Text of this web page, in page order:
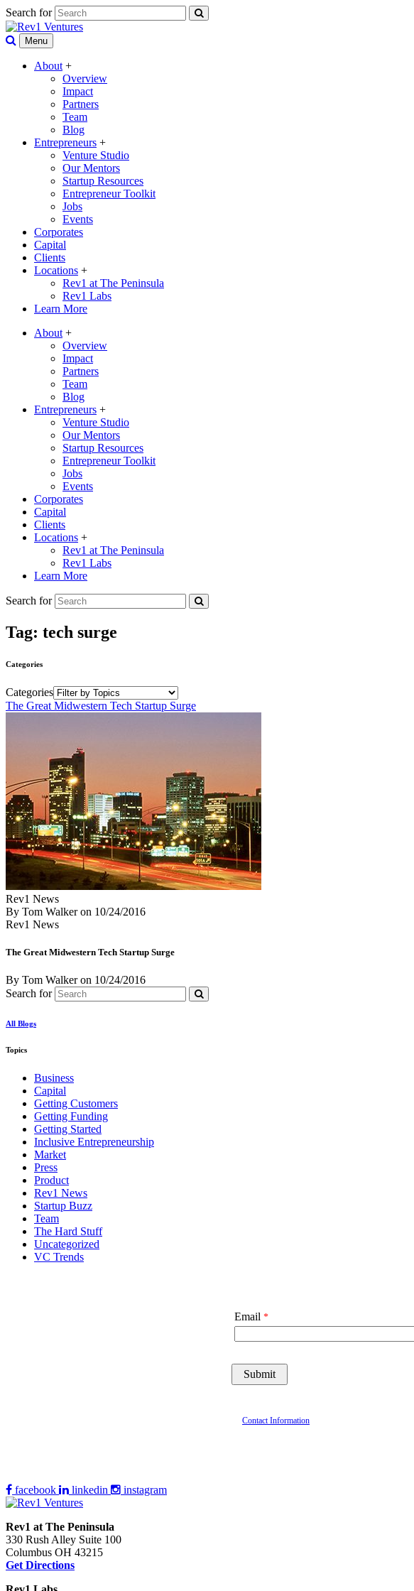
Search for
Menu
About +
Overview
Impact
Partners
Team
Blog
Entrepreneurs +
Venture Studio
Our Mentors
Startup Resources
Entrepreneur Toolkit
Jobs
Events
Corporates
Capital
Clients
Locations +
Rev1 at The Peninsula
Rev1 Labs
Learn More
About +
Overview
Impact
Partners
Team
Blog
Entrepreneurs +
Venture Studio
Our Mentors
Startup Resources
Entrepreneur Toolkit
Jobs
Events
Corporates
Capital
Clients
Locations +
Rev1 at The Peninsula
Rev1 Labs
Learn More
Search for
Tag: tech surge
Categories
Categories
The Great Midwestern Tech Startup Surge
Rev1 News
By Tom Walkeron 10/24/2016
Rev1 News
The Great Midwestern Tech Startup Surge
By Tom Walkeron 10/24/2016
Search for
All Blogs
Topics
Business
Capital
Getting Customers
Getting Funding
Getting Started
Inclusive Entrepreneurship
Market
Press
Product
Rev1 News
Startup Buzz
Team
The Hard Stuff
Uncategorized
VC Trends
Email
Contact Information
facebook linkedin instagram
Rev1 at The Peninsula
330 Rush Alley Suite 100
Columbus OH 43215
Get Directions